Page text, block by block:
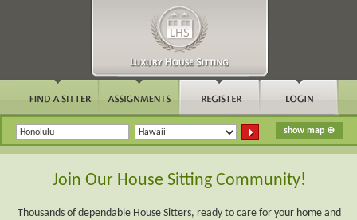
Join Our House Sitting Community!
Thousands of dependable House Sitters, ready to care for your home and